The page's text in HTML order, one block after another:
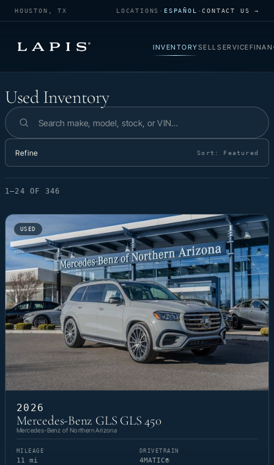
HOUSTON, TX LOCATIONS · ESPAÑOL ·CONTACT US →
INVENTORYSELLSERVICE
Used Inventory
Used Inventory
Search inventory
Refine Sort: Featured
1–24 OF 346
USED
2026
Mercedes-Benz GLS GLS 450
Mercedes-Benz of Northern Arizona
MILEAGE
11 mi
DRIVETRAIN
4MATIC®